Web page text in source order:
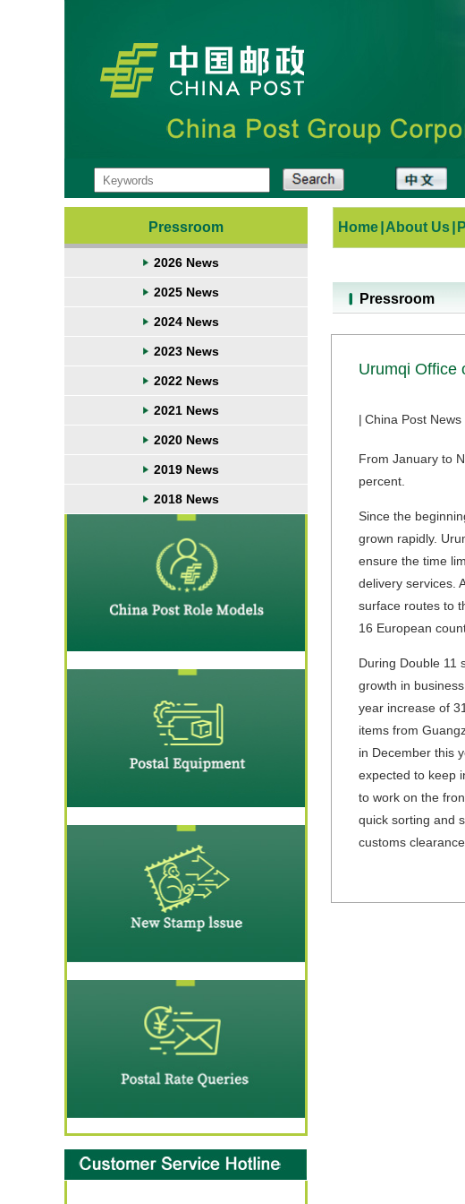
Pressroom
2026 News
2025 News
2024 News
2023 News
2022 News
2021 News
2020 News
2019 News
2018 News
Home About Us
Pressroom
Urumqi Office
| China Post News
From January to
percent.
Since the
grown rapidly.
ensure the time
delivery services.
surface routes to
16 European
During Double 11
growth in
year increase of
items from
in December this
expected to keep
to work on the
quick sorting and
customs